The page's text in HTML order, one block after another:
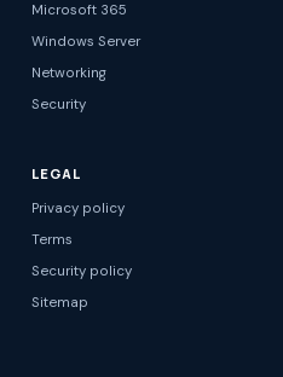
Microsoft 365
Windows Server
Networking
Security
LEGAL
Privacy policy
Terms
Security policy
Sitemap